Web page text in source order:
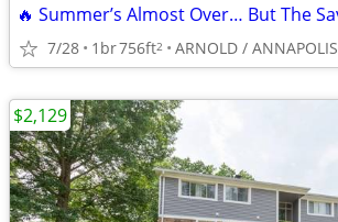
7/28 1br756ft2 ARNOLD / ANNAPOLIS
$2,129